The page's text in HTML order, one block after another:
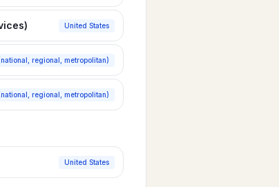
United States
regional, metropolitan)
regional, metropolitan)
United States